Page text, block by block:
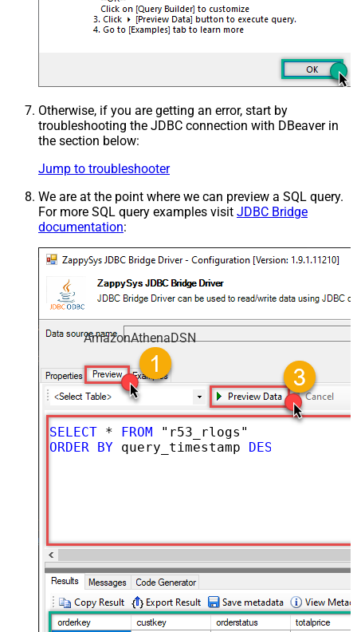
Otherwise, if you are getting an error, start by
troubleshooting the JDBC connection with DBeaver in
the section below:
Jump to troubleshooter
We are at the point where we can preview a SQL query.
For more SQL query examples visit JDBC Bridge
documentation:
AmazonAthenaDSN
SELECT * FROM
ORDER BY query_timestamp DESC